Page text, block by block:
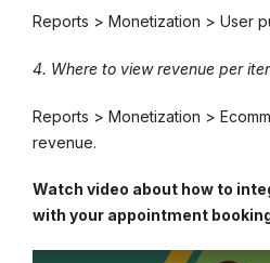
Reports > Monetization > User
4. Where to view revenue per
Reports > Monetization >
revenue.
Watch video about how to
with your appointment